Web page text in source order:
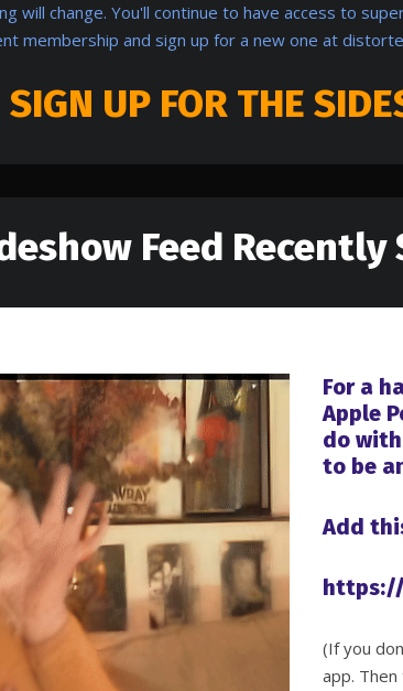
will change. You'll continue to have access to
membership and sign up for a new one at
SIGN UP FOR THE
Feed
For a
Apple
do
to be
Add
https://
(If you
app.